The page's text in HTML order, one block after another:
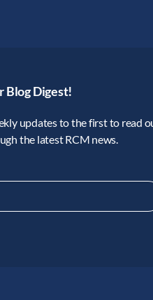
Blog Digest!
updates to the first to read
the latest RCM news.